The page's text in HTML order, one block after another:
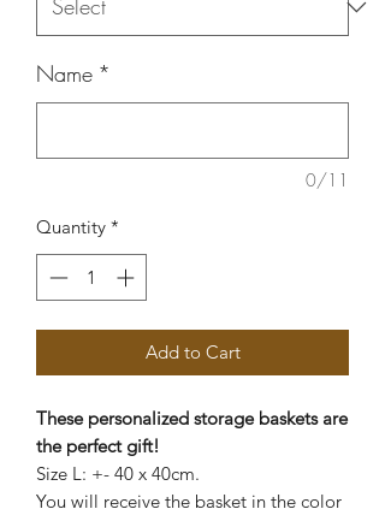
Name *
0/11
Quantity *
Add to Cart
These personalized storage baskets are
the perfect gift!
Size L: +- 40 x 40cm.
You will receive the basket in the color